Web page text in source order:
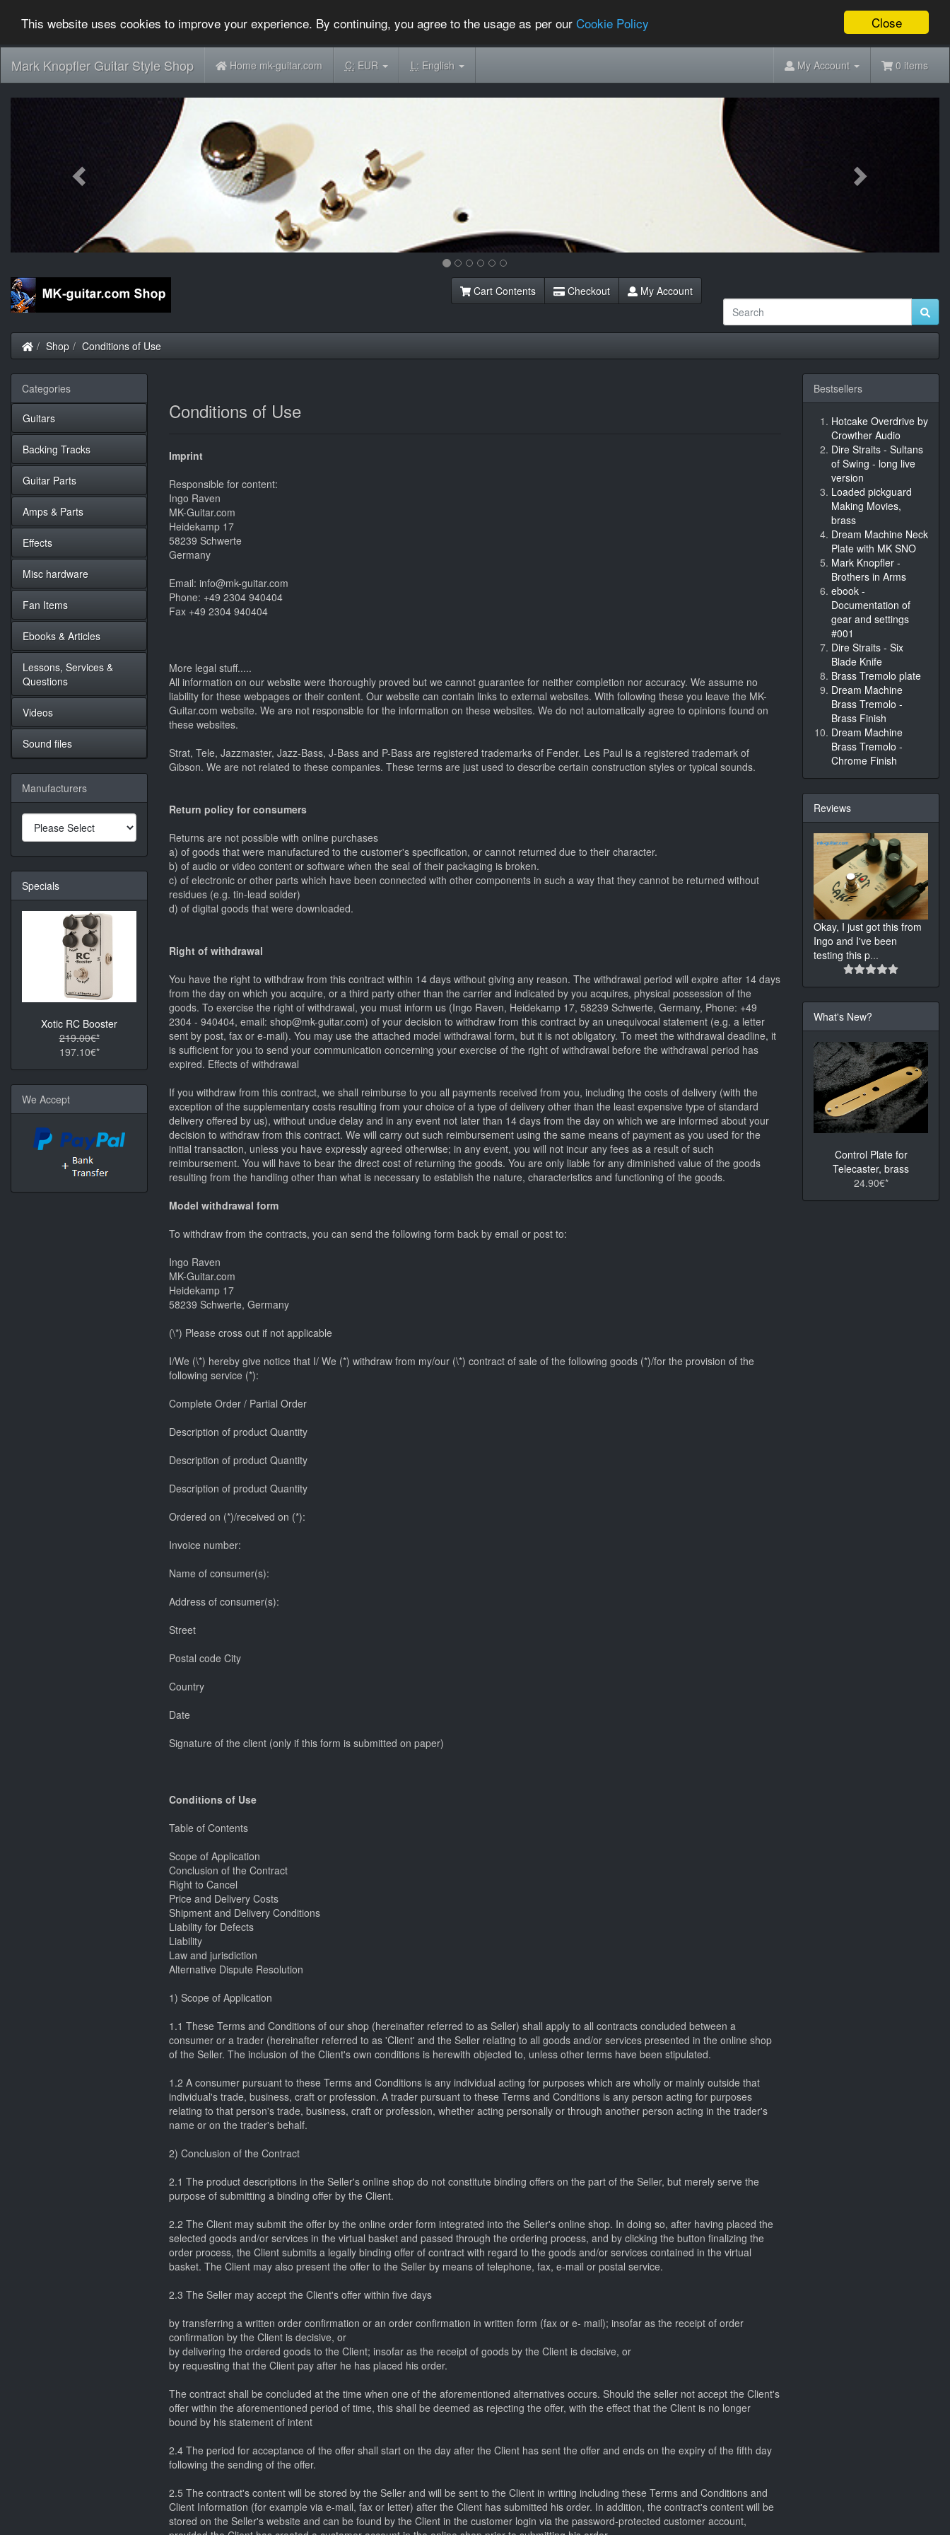
Close
This website uses cookies to improve your experience. By continuing, you agree to the usage as per our Cookie Policy
Mark Knopfler Guitar Style Shop Home mk-guitar.com C:EUR L:English My Account 0 items
Previous
Cart Contents Checkout My Account
Home
Shop Conditions of Use
Conditions of Use
Imprint
Responsible for content:
Ingo Raven
MK-Guitar.com
Heidekamp 17
58239 Schwerte
Germany
Email: info@mk-guitar.com
Phone: +49 2304 940404
Fax +49 2304 940404
More legal stuff.....
All information on our website were thoroughly proved but we cannot guarantee for neither completion nor accuracy. We assume no
liability for these webpages or their content. Our website can contain links to external websites. With following these you leave the MK-
Guitar.com website. We are not responsible for the information on these websites. We do not automatically agree to opinions found on
these websites.
Strat, Tele, Jazzmaster, Jazz-Bass, J-Bass and P-Bass are registered trademarks of Fender. Les Paul is a registered trademark of
Gibson. We are not related to these companies. These terms are just used to describe certain construction styles or typical sounds.
Return policy for consumers
Returns are not possible with online purchases
a) of goods that were manufactured to the customer's specification, or cannot returned due to their character.
b) of audio or video content or software when the seal of their packaging is broken.
c) of electronic or other parts which have been connected with other components in such a way that they cannot be returned without
residues (e.g. tin-lead solder)
d) of digital goods that were downloaded.
Right of withdrawal
You have the right to withdraw from this contract within 14 days without giving any reason. The withdrawal period will expire after 14 days
from the day on which you acquire, or a third party other than the carrier and indicated by you acquires, physical possession of the
goods. To exercise the right of withdrawal, you must inform us (Ingo Raven, Heidekamp 17, 58239 Schwerte, Germany, Phone: +49
2304 - 940404, email: shop@mk-guitar.com) of your decision to withdraw from this contract by an unequivocal statement (e.g. a letter
sent by post, fax or e-mail). You may use the attached model withdrawal form, but it is not obligatory. To meet the withdrawal deadline, it
is sufficient for you to send your communication concerning your exercise of the right of withdrawal before the withdrawal period has
expired. Effects of withdrawal
If you withdraw from this contract, we shall reimburse to you all payments received from you, including the costs of delivery (with the
exception of the supplementary costs resulting from your choice of a type of delivery other than the least expensive type of standard
delivery offered by us), without undue delay and in any event not later than 14 days from the day on which we are informed about your
decision to withdraw from this contract. We will carry out such reimbursement using the same means of payment as you used for the
initial transaction, unless you have expressly agreed otherwise; in any event, you will not incur any fees as a result of such
reimbursement. You will have to bear the direct cost of returning the goods. You are only liable for any diminished value of the goods
resulting from the handling other than what is necessary to establish the nature, characteristics and functioning of the goods.
Model withdrawal form
To withdraw from the contracts, you can send the following form back by email or post to:
Ingo Raven
MK-Guitar.com
Heidekamp 17
58239 Schwerte, Germany
(\*) Please cross out if not applicable
I/We (\*) hereby give notice that I/ We (*) withdraw from my/our (\*) contract of sale of the following goods (*)/for the provision of the
following service (*):
Complete Order / Partial Order
Description of product Quantity
Description of product Quantity
Description of product Quantity
Ordered on (*)/received on (*):
Invoice number:
Name of consumer(s):
Address of consumer(s):
Street
Postal code City
Country
Date
Signature of the client (only if this form is submitted on paper)
Conditions of Use
Table of Contents
Scope of Application
Conclusion of the Contract
Right to Cancel
Price and Delivery Costs
Shipment and Delivery Conditions
Liability for Defects
Liability
Law and jurisdiction
Alternative Dispute Resolution
1) Scope of Application
1.1 These Terms and Conditions of our shop (hereinafter referred to as Seller) shall apply to all contracts concluded between a
consumer or a trader (hereinafter referred to as 'Client' and the Seller relating to all goods and/or services presented in the online shop
of the Seller. The inclusion of the Client's own conditions is herewith objected to, unless other terms have been stipulated.
1.2 A consumer pursuant to these Terms and Conditions is any individual acting for purposes which are wholly or mainly outside that
individual's trade, business, craft or profession. A trader pursuant to these Terms and Conditions is any person acting for purposes
relating to that person's trade, business, craft or profession, whether acting personally or through another person acting in the trader's
name or on the trader's behalf.
2) Conclusion of the Contract
2.1 The product descriptions in the Seller's online shop do not constitute binding offers on the part of the Seller, but merely serve the
purpose of submitting a binding offer by the Client.
2.2 The Client may submit the offer by the online order form integrated into the Seller's online shop. In doing so, after having placed the
selected goods and/or services in the virtual basket and passed through the ordering process, and by clicking the button finalizing the
order process, the Client submits a legally binding offer of contract with regard to the goods and/or services contained in the virtual
basket. The Client may also present the offer to the Seller by means of telephone, fax, e-mail or postal service.
2.3 The Seller may accept the Client's offer within five days
by transferring a written order confirmation or an order confirmation in written form (fax or e- mail); insofar as the receipt of order
confirmation by the Client is decisive, or
by delivering the ordered goods to the Client; insofar as the receipt of goods by the Client is decisive, or
by requesting that the Client pay after he has placed his order.
The contract shall be concluded at the time when one of the aforementioned alternatives occurs. Should the seller not accept the Client's
offer within the aforementioned period of time, this shall be deemed as rejecting the offer, with the effect that the Client is no longer
bound by his statement of intent
2.4 The period for acceptance of the offer shall start on the day after the Client has sent the offer and ends on the expiry of the fifth day
following the sending of the offer.
2.5 The contract's content will be stored by the Seller and will be sent to the Client in writing including these Terms and Conditions and
Client Information (for example via e-mail, fax or letter) after the Client has submitted his order. In addition, the contract's content will be
stored on the Seller's website and can be found by the Client in the customer login via the password-protected customer account,
Categories
Guitars
Backing Tracks
Guitar Parts
Amps & Parts
Effects
Misc hardware
Fan Items
Ebooks & Articles
Lessons, Services &
Questions
Videos
Sound files
Manufacturers
Specials
Xotic RC Booster
219.00€*
197.10€*
We Accept
Bestsellers
Hotcake Overdrive by
Crowther Audio
Dire Straits - Sultans
of Swing - long live
version
Loaded pickguard
Making Movies,
brass
Dream Machine Neck
Plate with MK SNO
Mark Knopfler -
Brothers in Arms
ebook -
Documentation of
gear and settings
#001
Dire Straits - Six
Blade Knife
Brass Tremolo plate
Dream Machine
Brass Tremolo -
Brass Finish
Dream Machine
Brass Tremolo -
Chrome Finish
Reviews
Okay, I just got this from
Ingo and I've been
testing this p...
What's New?
Control Plate for
Telecaster, brass
24.90€*